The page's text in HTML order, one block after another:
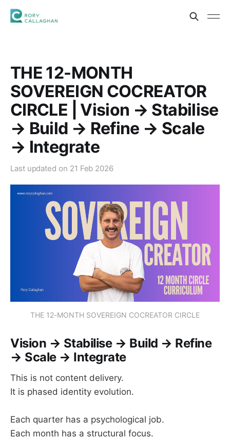
THE 12-MONTH
SOVEREIGN COCREATOR
CIRCLE | Vision → Stabilise
→ Build → Refine → Scale
→ Integrate
Last updated on 21 Feb 2026
THE 12-MONTH SOVEREIGN COCREATOR CIRCLE
Vision → Stabilise → Build → Refine
→ Scale → Integrate
This is not content delivery.
It is phased identity evolution.
Each quarter has a psychological job.
Each month has a structural focus.